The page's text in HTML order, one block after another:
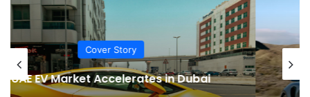
EV News
Porsche CEO Rules Out an Electric 911,
Preserving an Automotive Icon